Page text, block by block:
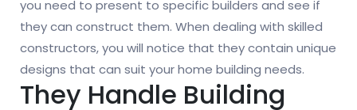
you need to present to specific builders and see if
they can construct them. When dealing with skilled
constructors, you will notice that they contain unique
designs that can suit your home building needs.
They Handle Building